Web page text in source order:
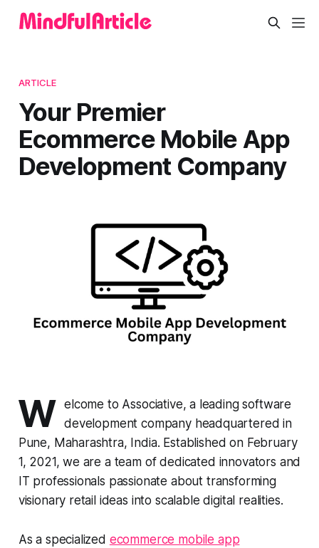
ARTICLE
Your Premier
Ecommerce Mobile App
Development Company
W elcome to Associative, a leading software
development company headquartered in
Pune, Maharashtra, India. Established on February
1, 2021, we are a team of dedicated innovators and
IT professionals passionate about transforming
visionary retail ideas into scalable digital realities.
As a specialized ecommerce mobile app